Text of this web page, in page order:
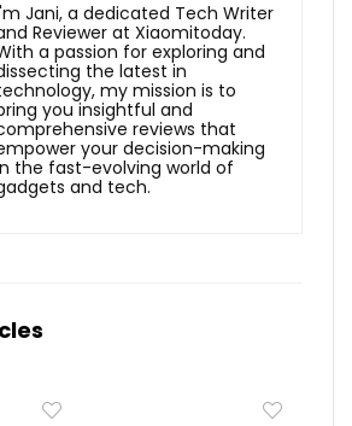
Jani, a dedicated Tech Writer
Reviewer at Xiaomitoday.
a passion for exploring and
the latest in
my mission is to
you insightful and
reviews that
your decision-making
the fast-evolving world of
and tech.